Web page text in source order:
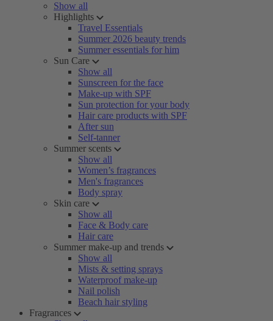
Show all
Highlights
Travel Essentials
Summer 2026 beauty trends
Summer essentials for him
Sun Care
Show all
Sunscreen for the face
Make-up with SPF
Sun protection for your body
Hair care products with SPF
After sun
Self-tanner
Summer scents
Show all
Women’s fragrances
Men's fragrances
Body spray
Skin care
Show all
Face & Body care
Hair care
Summer make-up and trends
Show all
Mists & setting sprays
Waterproof make-up
Nail polish
Beach hair styling
Fragrances